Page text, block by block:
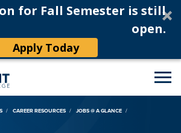
for Fall Semester is still
open.
Apply Today
CAREER RESOURCES
JOBS @ A GLANCE